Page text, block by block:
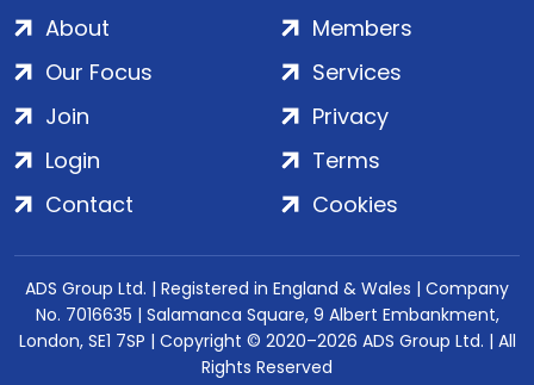
About
Our Focus
Members
Services
Join
Login
Contact
Privacy
Terms
Cookies
ADS Group Ltd. | Registered in England & Wales | Company
No. 7016635 | Salamanca Square, 9 Albert Embankment,
London, SE1 7SP | Copyright © 2020–2026 ADS Group Ltd. | All
Rights Reserved